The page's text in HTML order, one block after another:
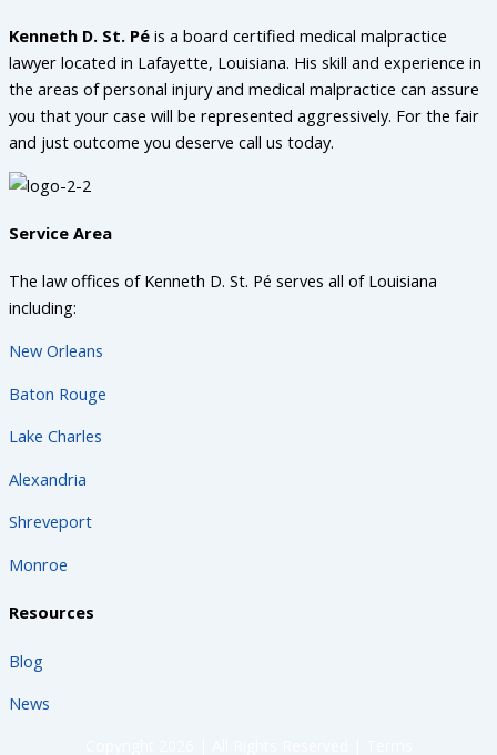
Kenneth D. St. Pé is a board certified medical malpractice
lawyer located in Lafayette, Louisiana. His skill and experience in
the areas of personal injury and medical malpractice can assure
you that your case will be represented aggressively. For the fair
and just outcome you deserve call us today.
Service Area
The law offices of Kenneth D. St. Pé serves all of Louisiana
including:
New Orleans
Baton Rouge
Lake Charles
Alexandria
Shreveport
Monroe
Resources
Blog
News